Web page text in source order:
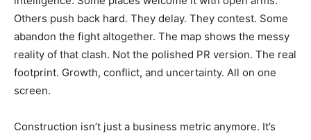
Others push back hard. They delay. They contest. Some
abandon the fight altogether. The map shows the messy
reality of that clash. Not the polished PR version. The real
footprint. Growth, conflict, and uncertainty. All on one
screen.
Construction isn’t just a business metric anymore. It’s